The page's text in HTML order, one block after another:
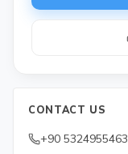
CONTACT US
+90 5324955463